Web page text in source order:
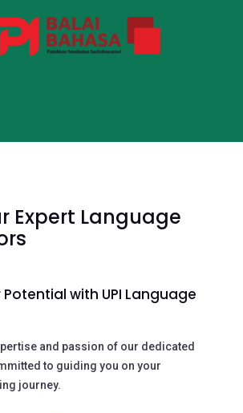
Expert Language
Potential with UPI Language
and passion of our dedicated
to guiding you on your
journey.